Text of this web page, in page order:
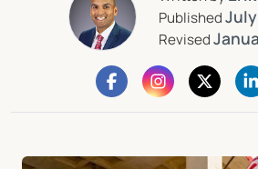
PublishedJuly
Revised